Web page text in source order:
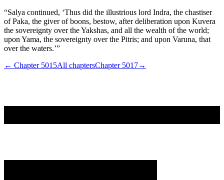
“Salya continued, ‘Thus did the illustrious lord Indra, the chastiser
of Paka, the giver of boons, bestow, after deliberation upon Kuvera
the sovereignty over the Yakshas, and all the wealth of the world;
upon Yama, the sovereignty over the Pitris; and upon Varuna, that
over the waters.’”
← Chapter 5015All chaptersChapter 5017→